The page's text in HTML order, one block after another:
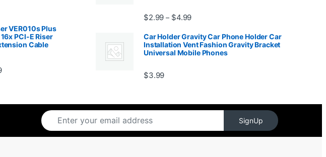
range: $9.99 through $14.99
VER010s Plus
PCI-E Riser
Cable
Price range: $19.99 through $139.99
$2.99 – $4.99Price range: $2.99 through $4.99
Car Holder Gravity Car Phone Holder Car
Installation Vent Fashion Gravity Bracket
Universal Mobile Phones
$3.99
SignUp